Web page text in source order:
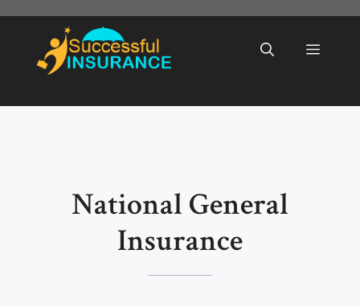
Menu
National General
Insurance